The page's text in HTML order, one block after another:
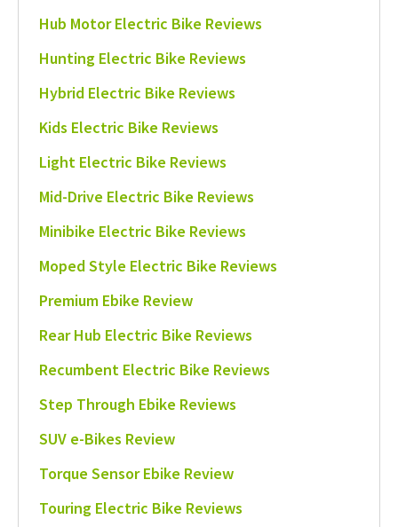
Hub Motor Electric Bike Reviews
Hunting Electric Bike Reviews
Hybrid Electric Bike Reviews
Kids Electric Bike Reviews
Light Electric Bike Reviews
Mid-Drive Electric Bike Reviews
Minibike Electric Bike Reviews
Moped Style Electric Bike Reviews
Premium Ebike Review
Rear Hub Electric Bike Reviews
Recumbent Electric Bike Reviews
Step Through Ebike Reviews
SUV e-Bikes Review
Torque Sensor Ebike Review
Touring Electric Bike Reviews